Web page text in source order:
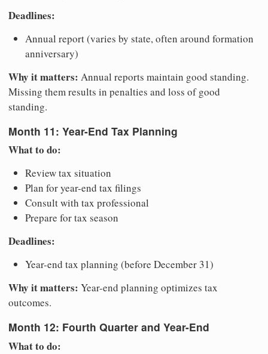
Deadlines:
Annual report (varies by state, often around formation
anniversary)
Why it matters: Annual reports maintain good standing.
Missing them results in penalties and loss of good
standing.
Month 11: Year-End Tax Planning
What to do:
Review tax situation
Plan for year-end tax filings
Consult with tax professional
Prepare for tax season
Deadlines:
Year-end tax planning (before December 31)
Why it matters: Year-end planning optimizes tax
outcomes.
Month 12: Fourth Quarter and Year-End
What to do: